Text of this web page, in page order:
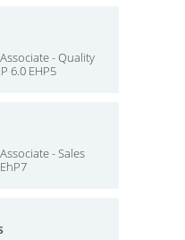
- Quality
6.0 EHP5
- Sales